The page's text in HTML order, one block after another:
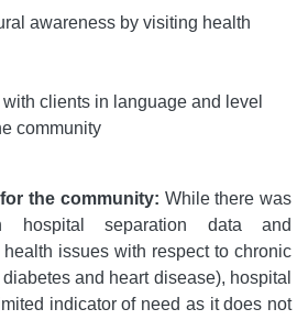
awareness by visiting health
clients in language and level
community
the community: While there was
hospital separation data and
issues with respect to chronic
and heart disease), hospital
indicator of need as it does not